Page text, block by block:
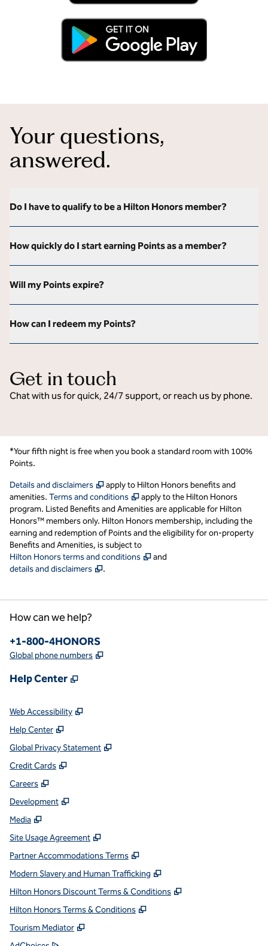
Your questions,
answered.
Do I have to qualify to be a Hilton Honors member?
How quickly do I start earning Points as a member?
Will my Points expire?
How can I redeem my Points?
Get in touch
Chat with us for quick, 24/7 support, or reach us by phone.
*Your fifth night is free when you book a standard room with 100%
Points.
Details and disclaimers ,Opens new tab
apply to Hilton Honors benefits and
amenities. Terms and conditions ,Opens new tab
apply to the Hilton Honors
program. Listed Benefits and Amenities are applicable for Hilton
Honors™ members only. Hilton Honors membership, including the
earning and redemption of Points and the eligibility for on-property
Benefits and Amenities, is subject to
Hilton Honors terms and conditions
,Opens new tab
and
details and disclaimers
,.
How can we help?
Phone:
+1-800-4HONORS
Global phone numbers ,
Help Center ,
Web Accessibility ,
Help Center ,
Global Privacy Statement ,
Credit Cards ,
Careers ,
Development ,
Media ,
Site Usage Agreement ,
Partner Accommodations Terms ,
Modern Slavery and Human Trafficking ,
Hilton Honors Discount Terms & Conditions ,
Hilton Honors Terms & Conditions ,
Tourism Mediator ,